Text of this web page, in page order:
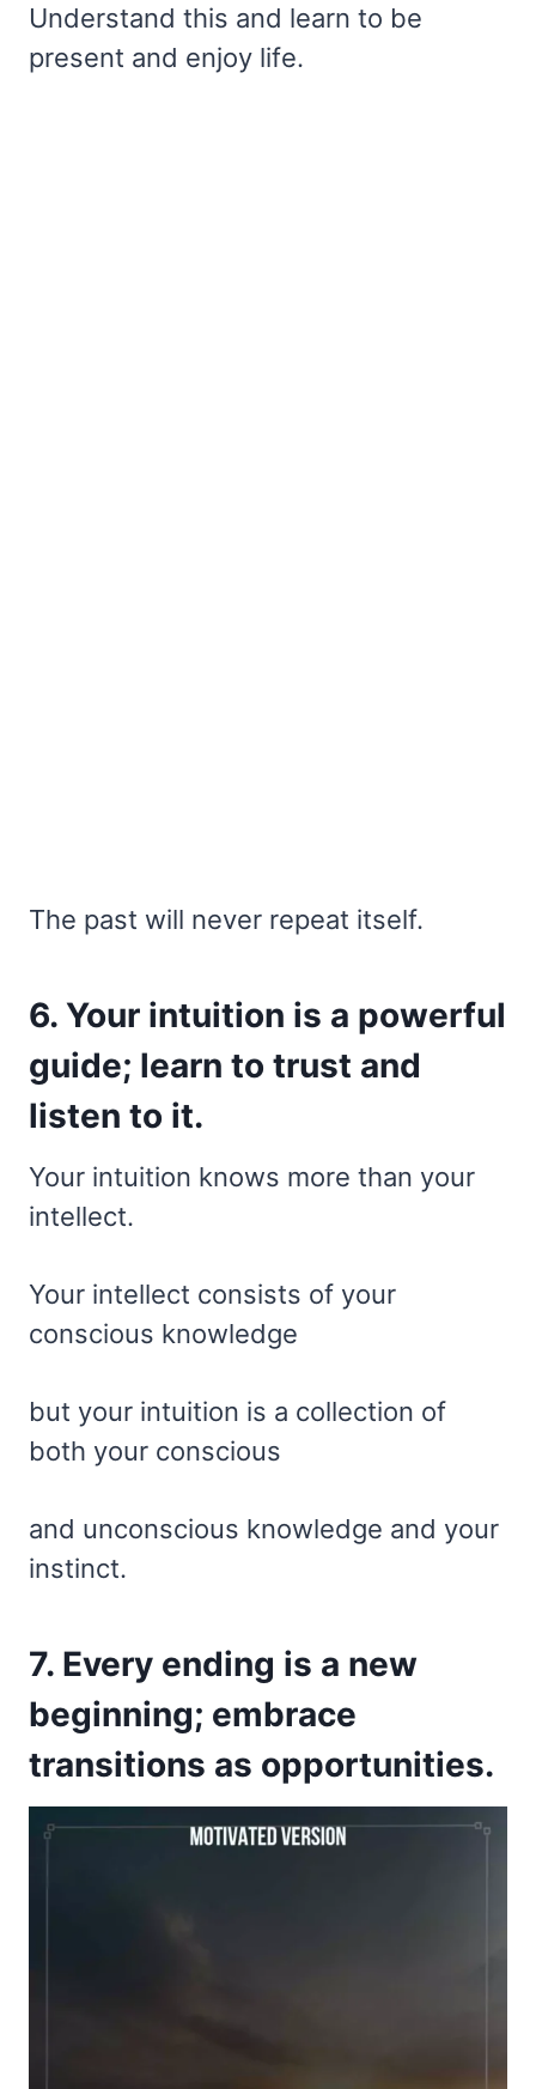
Understand this and learn to be
present and enjoy life.
The past will never repeat itself.
6. Your intuition is a powerful
guide; learn to trust and
listen to it.
Your intuition knows more than your
intellect.
Your intellect consists of your
conscious knowledge
but your intuition is a collection of
both your conscious
and unconscious knowledge and your
instinct.
7. Every ending is a new
beginning; embrace
transitions as opportunities.